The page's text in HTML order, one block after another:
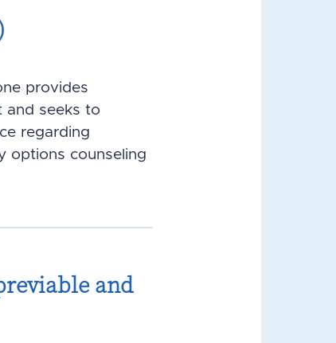
provides
and seeks to
regarding
options counseling
and